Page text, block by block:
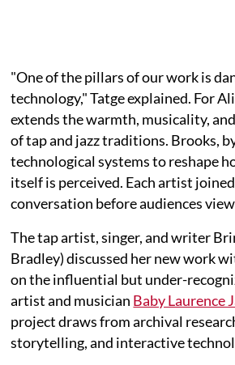
"One of the pillars of our work is
technology," Tatge explained. For
extends the warmth, musicality,
of tap and jazz traditions. Brooks,
technological systems to reshape
itself is perceived. Each artist
conversation before audiences
The tap artist, singer, and writer
Bradley) discussed her new work
on the influential but under-
artist and musician Baby Laurence
project draws from archival
storytelling, and interactive